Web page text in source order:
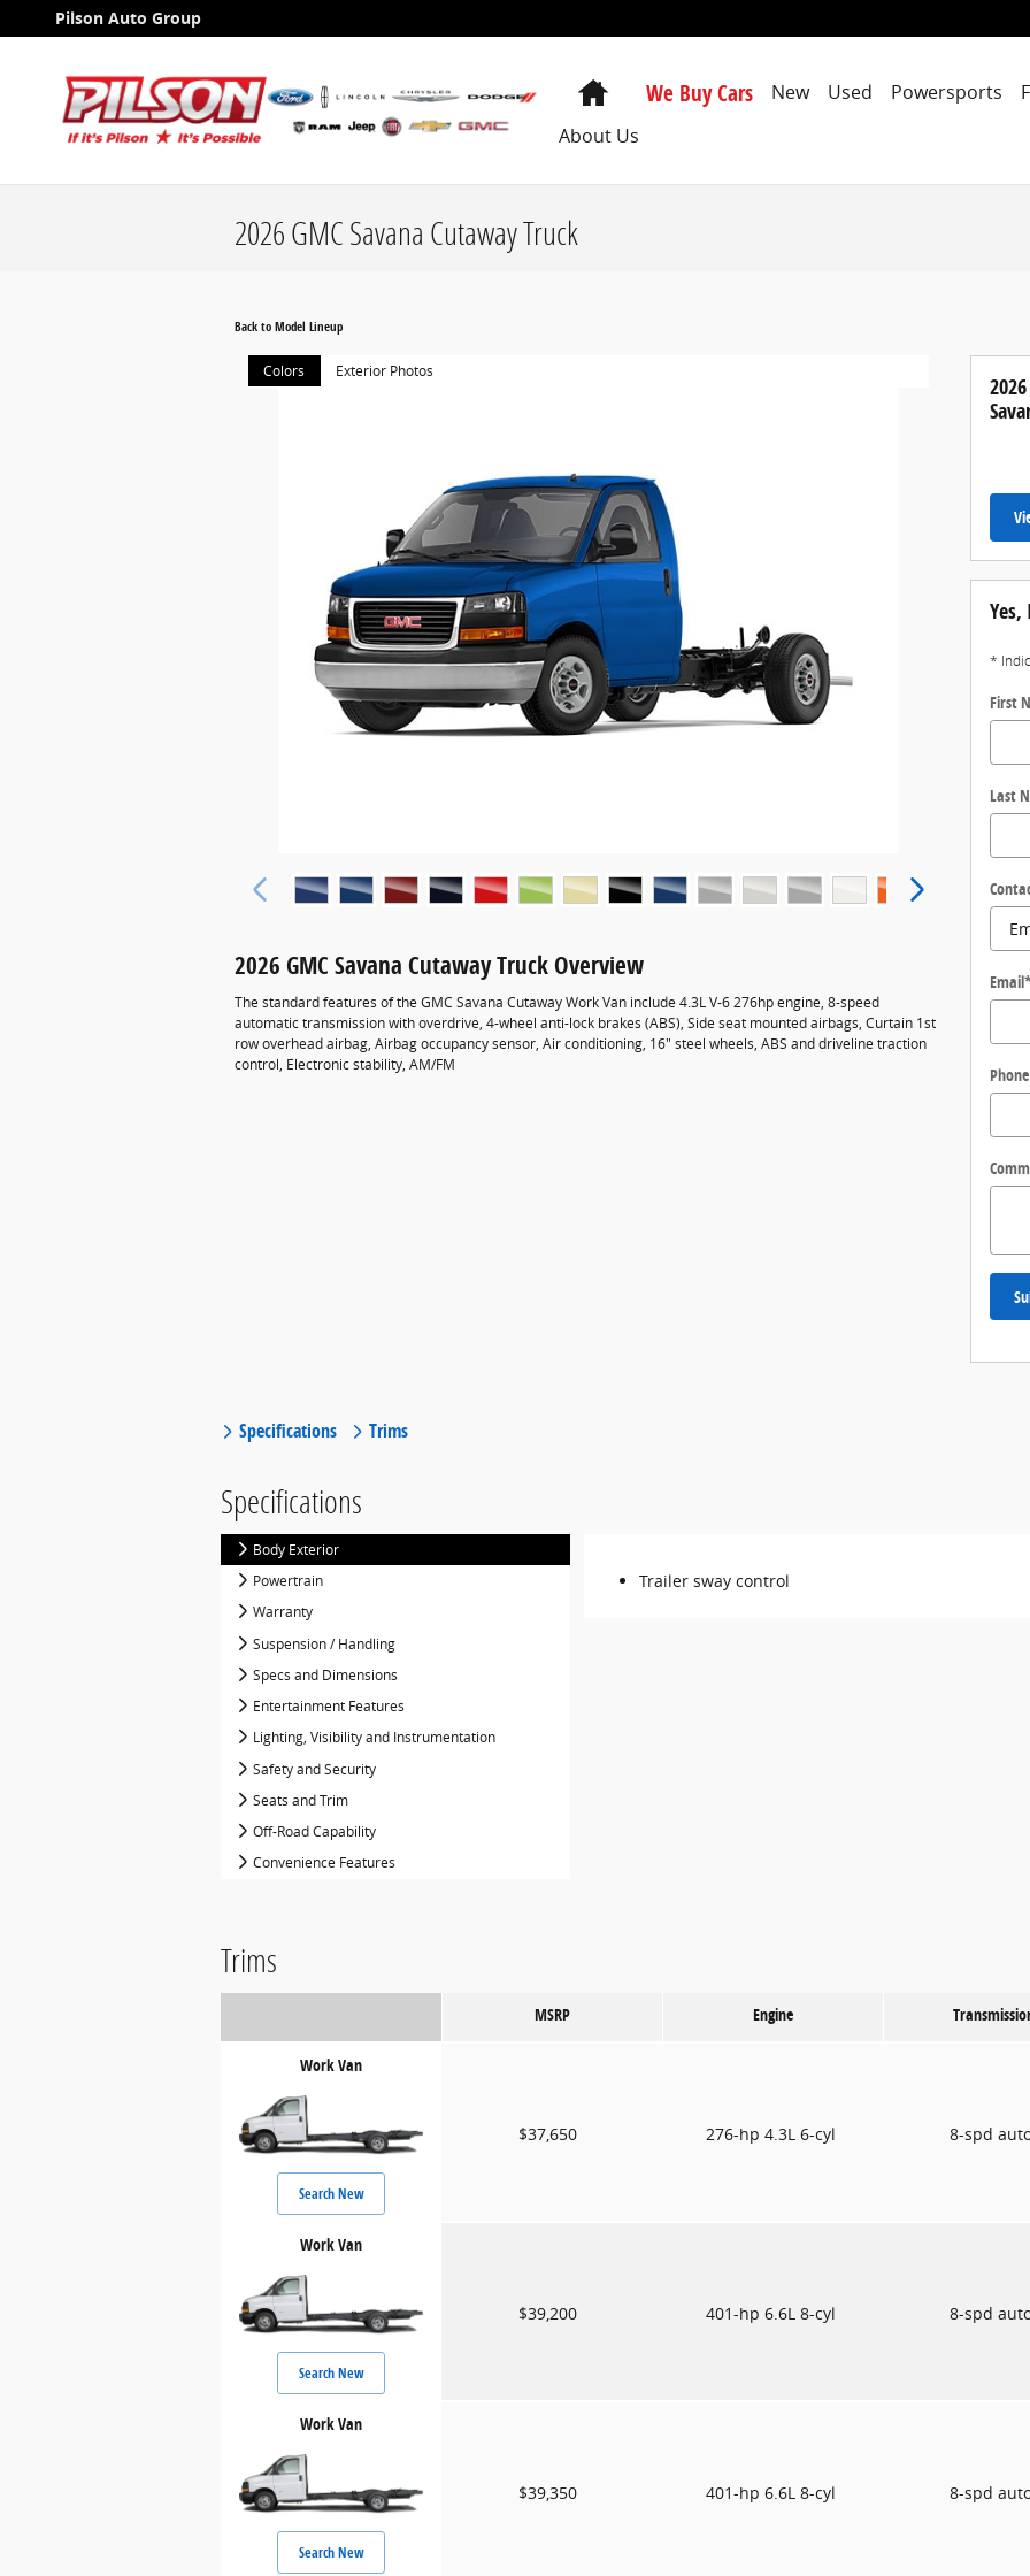
Skip to main content
Pilson Auto Group
HomeWe Buy Cars New Used Powersports
About Us
2026 GMC Savana Cutaway Truck
Back to Model Lineup
Colors Exterior Photos
2026 GMC Savana Cutaway Truck Overview
The standard features of the GMC Savana Cutaway Work Van include 4.3L V-6 276hp engine, 8-speed
automatic transmission with overdrive, 4-wheel anti-lock brakes (ABS), Side seat mounted airbags, Curtain 1st
row overhead airbag, Airbag occupancy sensor, Air conditioning, 16" steel wheels, ABS and driveline traction
control, Electronic stability, AM/FM
*
First
Last
Email*
Phone
Specifications Trims
Specifications
Body Exterior
Powertrain
Warranty
Suspension / Handling
Specs and Dimensions
Entertainment Features
Lighting, Visibility and Instrumentation
Safety and Security
Seats and Trim
Off-Road Capability
Convenience Features
Trailer sway control
Trims
MSRP Engine
Work Van
Search New
$37,650 276-hp 4.3L 6-cyl 8-spd
Work Van
Search New
$39,200 401-hp 6.6L 8-cyl 8-spd
Work Van
Search New
$39,350 401-hp 6.6L 8-cyl 8-spd